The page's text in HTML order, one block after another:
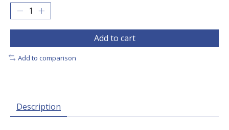
Add to cart
Add to comparison
Description